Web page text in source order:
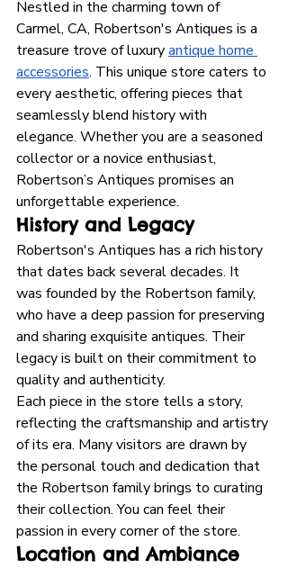
Nestled in the charming town of
Carmel, CA, Robertson's Antiques is a
treasure trove of luxury antique home
accessories. This unique store caters to
every aesthetic, offering pieces that
seamlessly blend history with
elegance. Whether you are a seasoned
collector or a novice enthusiast,
Robertson’s Antiques promises an
unforgettable experience.
History and Legacy
Robertson's Antiques has a rich history
that dates back several decades. It
was founded by the Robertson family,
who have a deep passion for preserving
and sharing exquisite antiques. Their
legacy is built on their commitment to
quality and authenticity.
Each piece in the store tells a story,
reflecting the craftsmanship and artistry
of its era. Many visitors are drawn by
the personal touch and dedication that
the Robertson family brings to curating
their collection. You can feel their
passion in every corner of the store.
Location and Ambiance